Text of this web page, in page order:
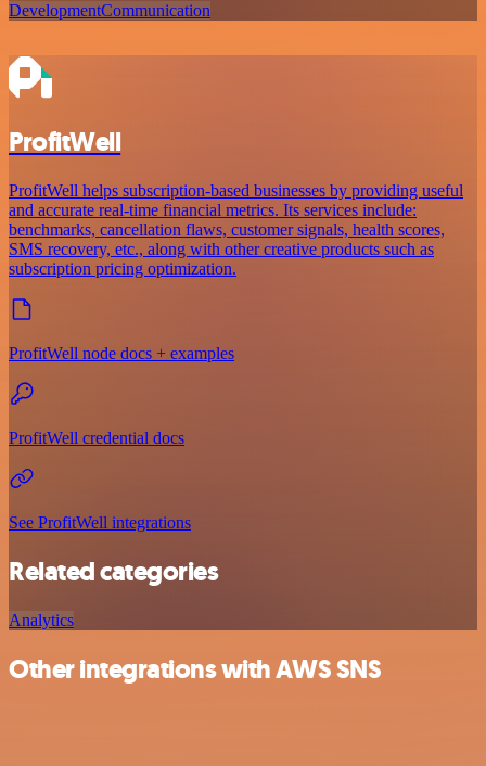
DevelopmentCommunication
ProfitWell
ProfitWell helps subscription-based businesses by providing useful
and accurate real-time financial metrics. Its services include:
benchmarks, cancellation flaws, customer signals, health scores,
SMS recovery, etc., along with other creative products such as
subscription pricing optimization.
ProfitWell node docs + examples
ProfitWell credential docs
See ProfitWell integrations
Related categories
Analytics
Other integrations with AWS SNS